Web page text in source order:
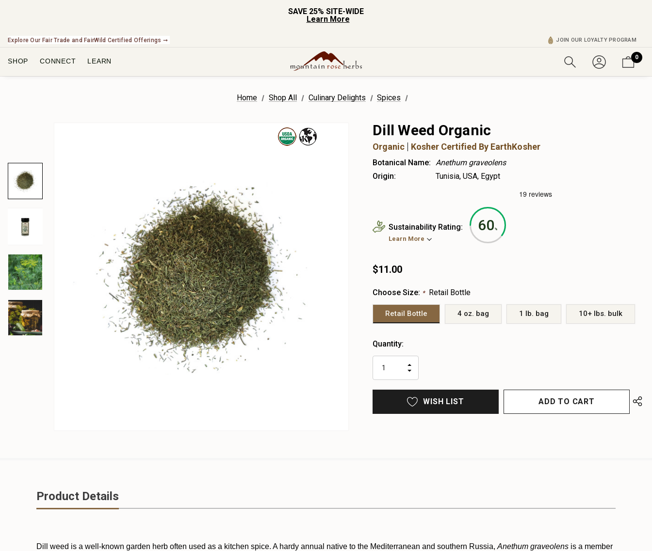
SAVE 25% SITE-WIDE
Learn More
Explore Our Fair Trade and FairWild Certified Offerings ➞ JOIN OUR LOYALTY PROGRAM
SHOP CONNECT LEARN 0
Home Shop All Culinary Delights Spices
Dill Weed Organic
Organic Kosher Certified By EarthKosher
Botanical Name: Anethum graveolens
Origin:
Tunisia, USA, Egypt
60 %
Sustainability Rating:
Learn More
$11.00
Choose Size: * Retail Bottle
Retail Bottle 4 oz. bag 1 lb. bag 10+ lbs. bulk
Heads
left
Quantity:
QUANTITY
OF
UNDEFINED
INCREASE
UNDEFINED
WISH LIST
Product Details
Dill weed is a well-known garden herb often used as a kitchen spice. A hardy annual native to the Mediterranean and southern Russia, Anethum graveolens is a member